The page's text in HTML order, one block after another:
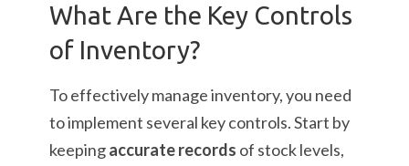
What Are the Key Controls
of Inventory?
To effectively manage inventory, you need
to implement several key controls. Start by
keepingaccurate records of stock levels,